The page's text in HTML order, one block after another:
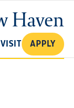
SEARCH
VISIT APPLY